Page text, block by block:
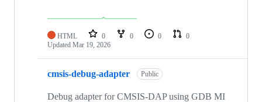
HTML 0 0 0
0
Updated Mar 19, 2026
cmsis-debug-adapter Public
Debug adapter for CMSIS-DAP using GDB MI